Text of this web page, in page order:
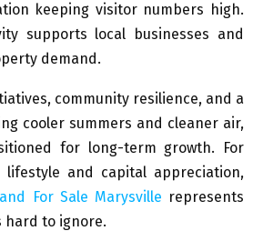
keeping visitor numbers high.
supports local businesses and
demand.
community resilience, and a
cooler summers and cleaner air,
for long-term growth. For
lifestyle and capital appreciation,
For Sale Marysville represents
to ignore.